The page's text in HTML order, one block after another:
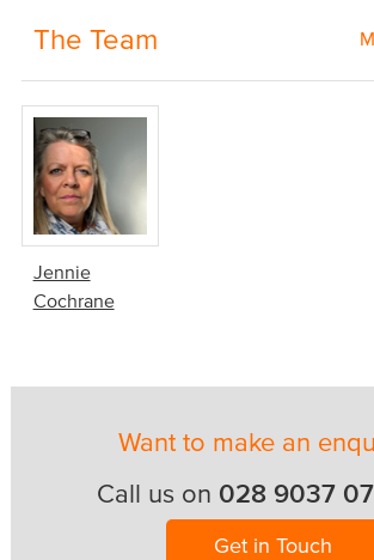
The Team
Jennie
Cochrane
Want to make an
Call us on 028 9037
Get in Touch